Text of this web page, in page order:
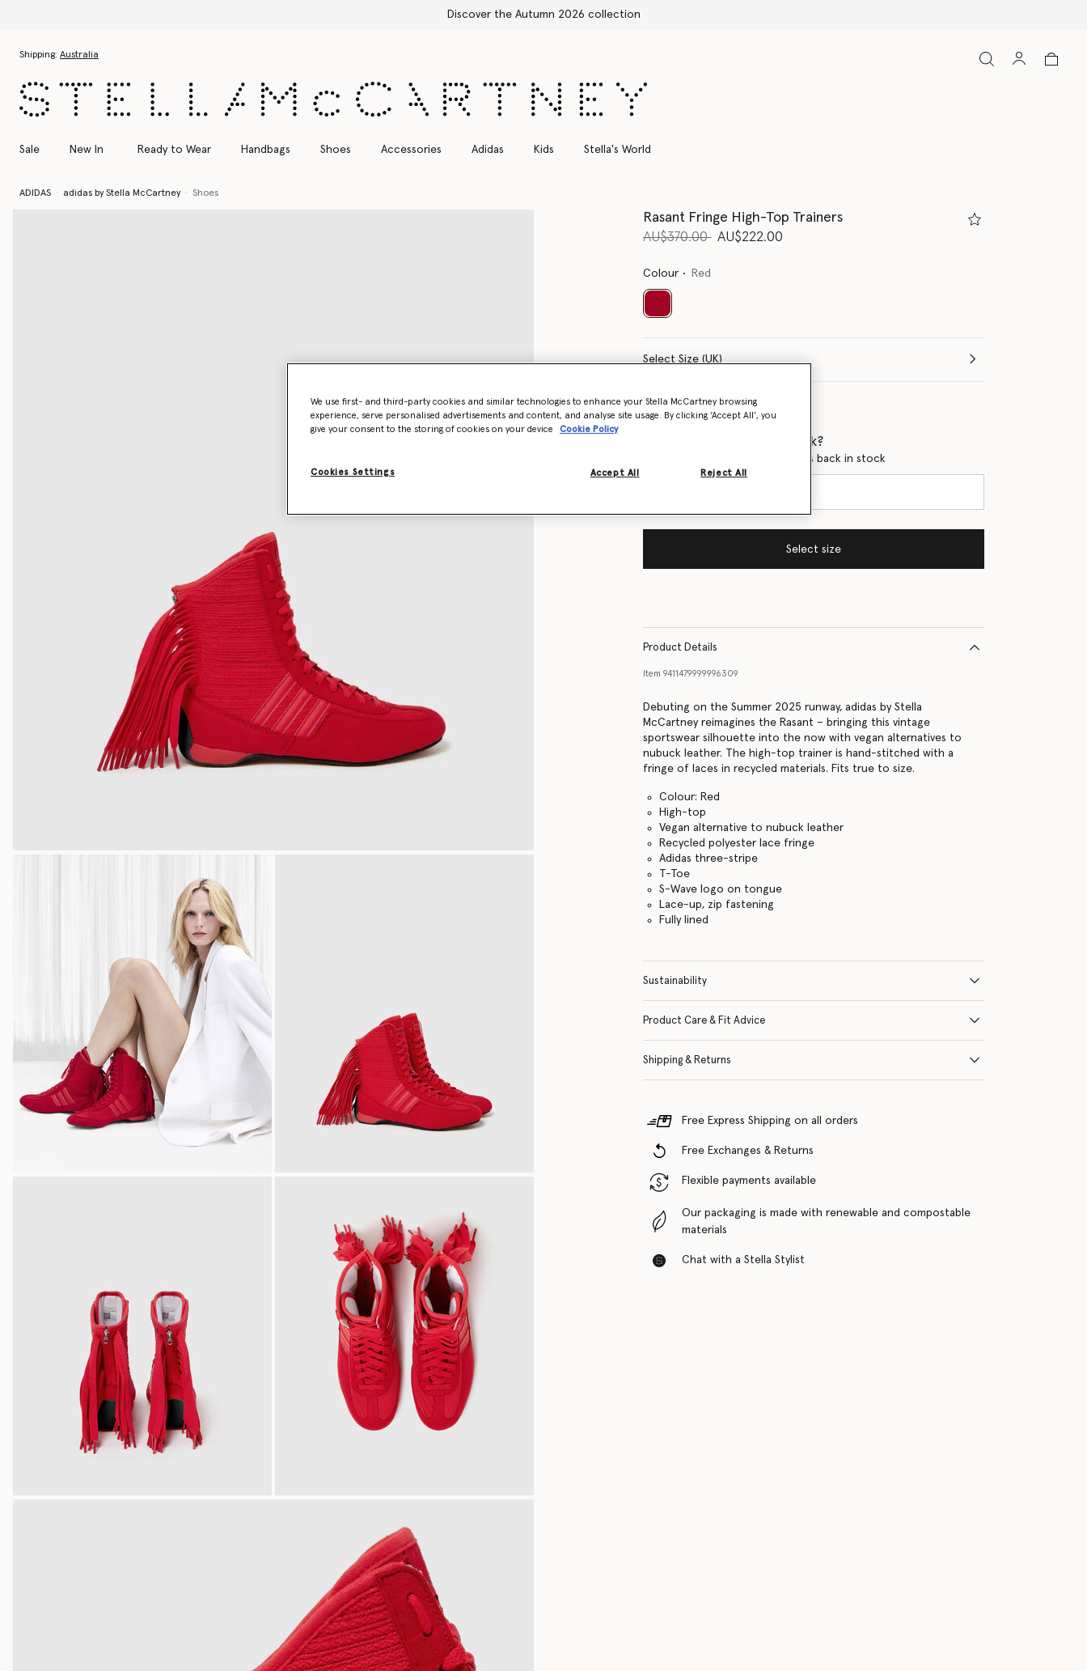
Free Express Shipping on all orders
Shipping: Australia
Sale New In Ready to Wear Handbags Shoes Accessories Adidas Kids Stella's World
ADIDAS adidas by Stella McCartney Shoes
Rasant Fringe High-Top Trainers
Price reduced from
AU$370.00toAU$222.00
Colour Red
selected
Select Size (UK)
Size Guide
Want to know when it's back?
Get notified when this product is back in stock
Select size
Product Details
Item 9411479999996309
Debuting on the Summer 2025 runway, adidas by Stella
McCartney reimagines the Rasant – bringing this vintage
sportswear silhouette into the now with vegan alternatives to
nubuck leather. The high-top trainer is hand-stitched with a
fringe of laces in recycled materials. Fits true to size.
Colour: Red
High-top
Vegan alternative to nubuck leather
Recycled polyester lace fringe
Adidas three-stripe
T-Toe
S-Wave logo on tongue
Lace-up, zip fastening
Fully lined
Sustainability
Product Care & Fit Advice
Shipping & Returns
Free Express Shipping on all orders
Free Exchanges & Returns
Flexible payments available
Our packaging is made with renewable and compostable
materials
Chat with a Stella Stylist
We use first- and third-party cookies and similar technologies to enhance your Stella McCartney browsing
experience, serve personalised advertisements and content, and analyse site usage. By clicking ‘Accept All’, you
give your consent to the storing of cookies on your device
Cookie Policy
Cookies Settings Reject All
Accept All